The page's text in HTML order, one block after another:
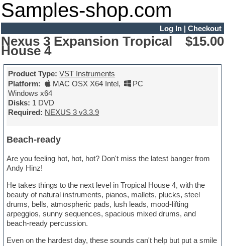
Samples-shop.com
Log In| Checkout
Nexus 3 Expansion Tropical
House 4
$15.00
Product Type: VST Instruments
Platform:
MAC OSX X64 Intel,
PC
Windows x64
Disks: 1 DVD
Required: NEXUS 3 v3.3.9
Beach-ready
Are you feeling hot, hot, hot? Don't miss the latest banger from
Andy Hinz!
He takes things to the next level in Tropical House 4, with the
beauty of natural instruments, pianos, mallets, plucks, steel
drums, bells, atmospheric pads, lush leads, mood-lifting
arpeggios, sunny sequences, spacious mixed drums, and
beach-ready percussion.
Even on the hardest day, these sounds can't help but put a smile